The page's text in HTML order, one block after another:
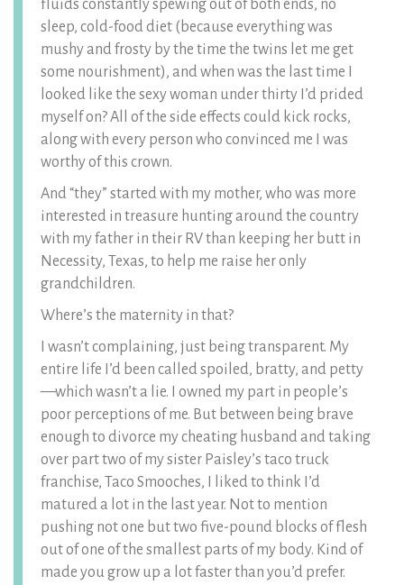
fluids constantly spewing out of both ends, no
sleep, cold-food diet (because everything was
mushy and frosty by the time the twins let me get
some nourishment), and when was the last time I
looked like the sexy woman under thirty I’d prided
myself on? All of the side effects could kick rocks,
along with every person who convinced me I was
worthy of this crown.
And “they” started with my mother, who was more
interested in treasure hunting around the country
with my father in their RV than keeping her butt in
Necessity, Texas, to help me raise her only
grandchildren.
Where’s the maternity in that?
I wasn’t complaining, just being transparent. My
entire life I’d been called spoiled, bratty, and petty
—which wasn’t a lie. I owned my part in people’s
poor perceptions of me. But between being brave
enough to divorce my cheating husband and taking
over part two of my sister Paisley’s taco truck
franchise, Taco Smooches, I liked to think I’d
matured a lot in the last year. Not to mention
pushing not one but two five-pound blocks of flesh
out of one of the smallest parts of my body. Kind of
made you grow up a lot faster than you’d prefer.